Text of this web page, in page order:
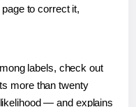
to correct it,
labels, check out
more than twenty
— and explains